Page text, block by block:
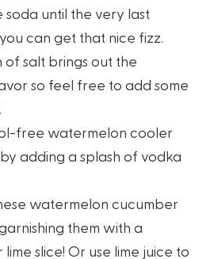
soda until the very last
can get that nice fizz.
of salt brings out the
so feel free to add some
free watermelon cooler
adding a splash of vodka
watermelon cucumber
them with a
slice! Or use lime juice to